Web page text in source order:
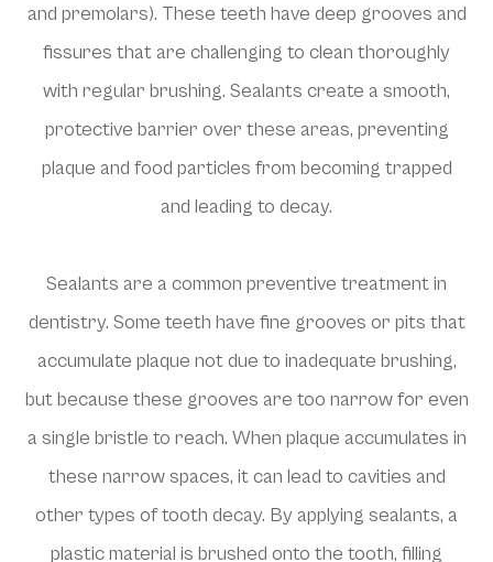
and premolars). These teeth have deep grooves and
fissures that are challenging to clean thoroughly
with regular brushing. Sealants create a smooth,
protective barrier over these areas, preventing
plaque and food particles from becoming trapped
and leading to decay.
Sealants are a common preventive treatment in
dentistry. Some teeth have fine grooves or pits that
accumulate plaque not due to inadequate brushing,
but because these grooves are too narrow for even
a single bristle to reach. When plaque accumulates in
these narrow spaces, it can lead to cavities and
other types of tooth decay. By applying sealants, a
plastic material is brushed onto the tooth, filling